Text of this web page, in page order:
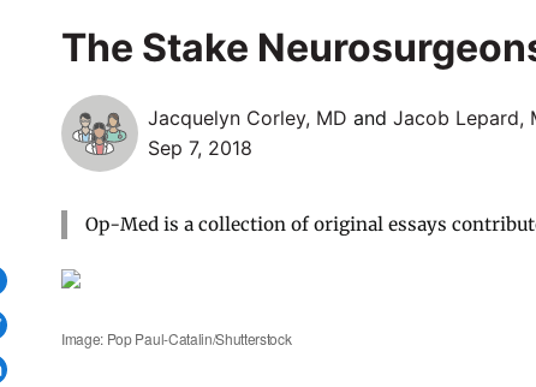
The Stake
Jacquelyn Corley, MD and Jacob Lepard,
Sep 7, 2018
Op-Med is a collection of original essays
Image: Pop Paul-Catalin/Shutterstock